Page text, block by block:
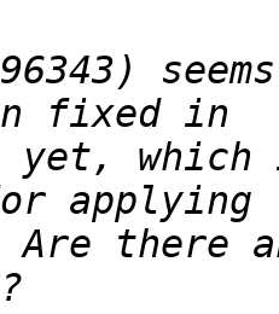
yet,
there